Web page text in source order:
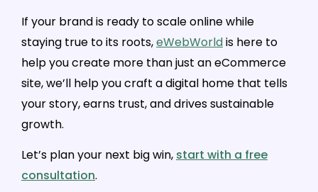
If your brand is ready to scale online while
staying true to its roots,eWebWorldis here to
help you create more than just an eCommerce
site, we’ll help you craft a digital home that tells
your story, earns trust, and drives sustainable
growth.
Let’s plan your next big win, start with a free
consultation.